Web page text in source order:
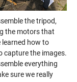
the tripod,
the motors that
learned how to
capture the images.
everything
sure we really